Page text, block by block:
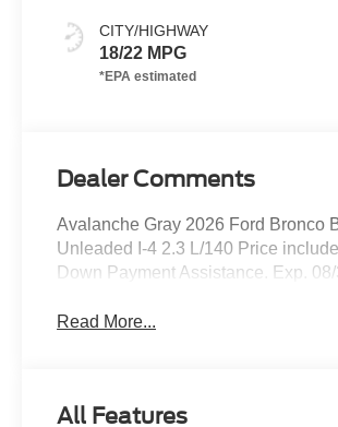
CITY/HIGHWAY
18/22 MPG
Dealer Comments
Avalanche Gray 2026 Ford Bronco
Unleaded I-4 2.3 L/140 Price
Down Payment Assistance. Exp.
Read More...
All Features